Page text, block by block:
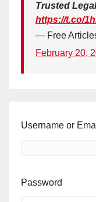
Trusted
https://t.co/
— Free
February 20,
Username or
Password